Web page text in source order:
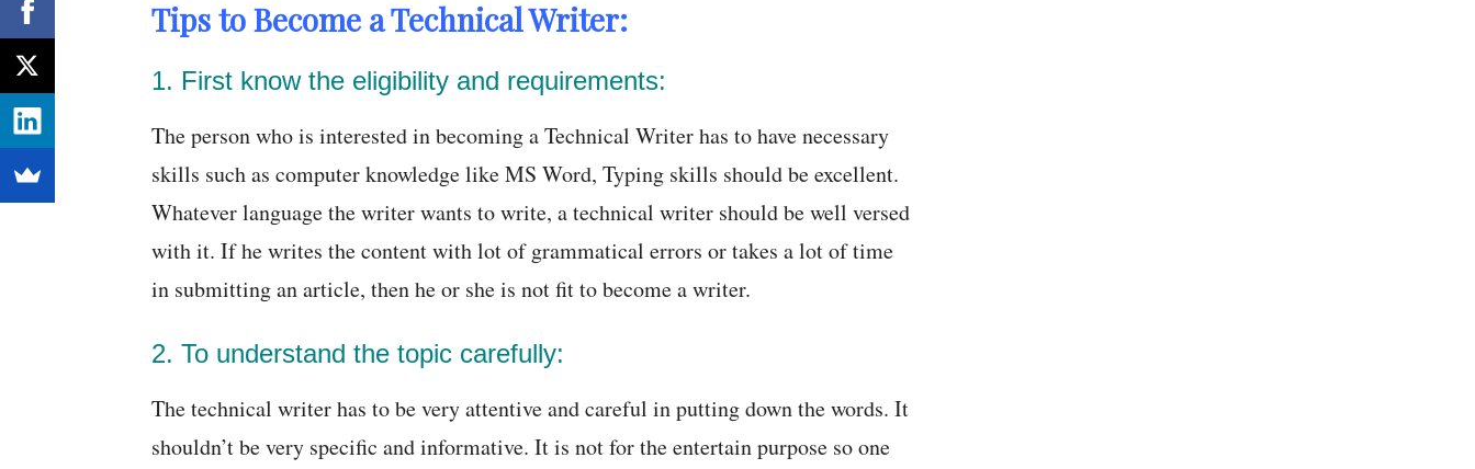
Tips to Become a Technical Writer:
1. First know the eligibility and requirements:
The person who is interested in becoming a Technical Writer has to have necessary
skills such as computer knowledge like MS Word, Typing skills should be excellent.
Whatever language the writer wants to write, a technical writer should be well versed
with it. If he writes the content with lot of grammatical errors or takes a lot of time
in submitting an article, then he or she is not fit to become a writer.
2. To understand the topic carefully:
The technical writer has to be very attentive and careful in putting down the words. It
shouldn’t be very specific and informative. It is not for the entertain purpose so one